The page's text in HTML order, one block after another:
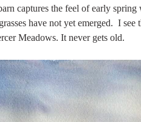
captures the feel of early spring
have not yet emerged.  I
Meadows. It never gets old.